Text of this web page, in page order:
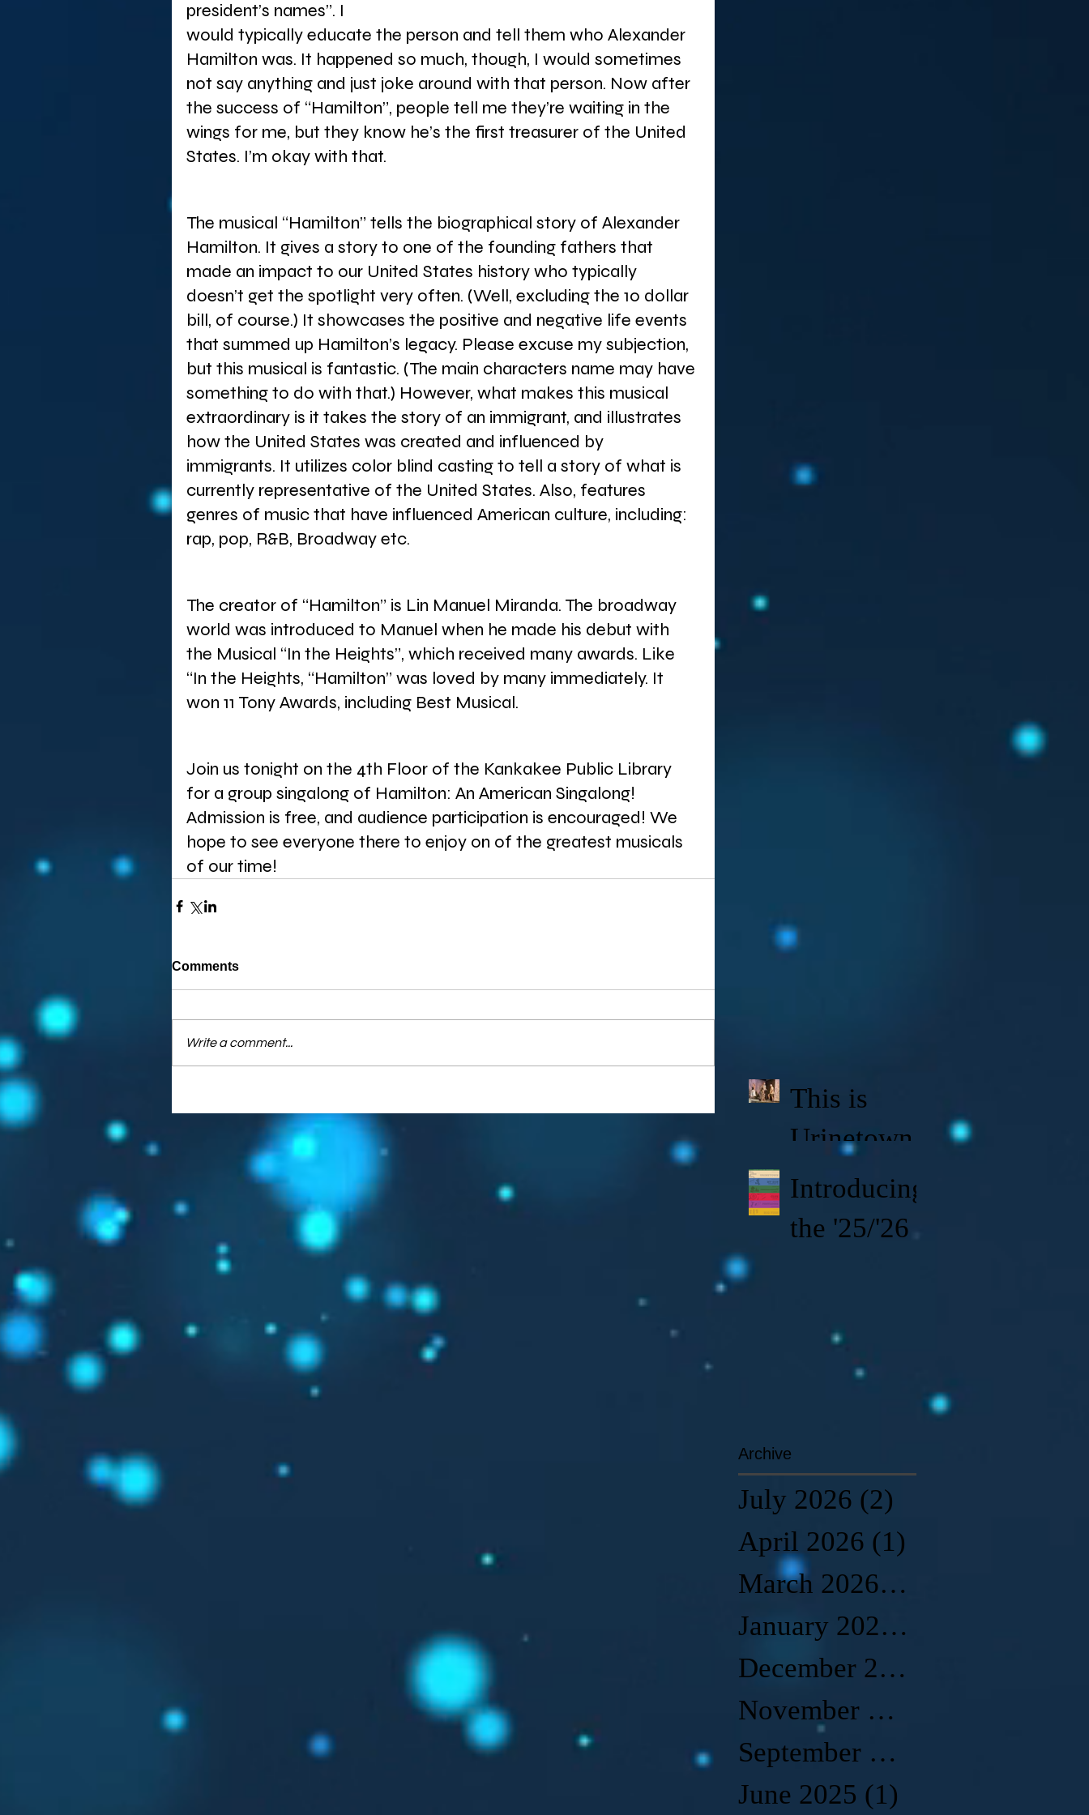
president’s names”. I
would typically educate the person and tell them who Alexander
Hamilton was. It happened so much, though, I would sometimes
not say anything and just joke around with that person. Now after
the success of “Hamilton”, people tell me they’re waiting in the
wings for me, but they know he’s the first treasurer of the United
States. I’m okay with that.
The musical “Hamilton” tells the biographical story of Alexander
Hamilton. It gives a story to one of the founding fathers that
made an impact to our United States history who typically
doesn’t get the spotlight very often. (Well, excluding the 10 dollar
bill, of course.) It showcases the positive and negative life events
that summed up Hamilton’s legacy. Please excuse my subjection,
but this musical is fantastic. (The main characters name may have
something to do with that.) However, what makes this musical
extraordinary is it takes the story of an immigrant, and illustrates
how the United States was created and influenced by
immigrants. It utilizes color blind casting to tell a story of what is
currently representative of the United States. Also, features
genres of music that have influenced American culture, including:
rap, pop, R&B, Broadway etc.
The creator of “Hamilton” is Lin Manuel Miranda. The broadway
world was introduced to Manuel when he made his debut with
the Musical “In the Heights”, which received many awards. Like
“In the Heights, “Hamilton” was loved by many immediately. It
won 11 Tony Awards, including Best Musical.
Join us tonight on the 4th Floor of the Kankakee Public Library
for a group singalong of Hamilton: An American Singalong!
Admission is free, and audience participation is encouraged! We
hope to see everyone there to enjoy on of the greatest musicals
of our time!
Comments
Write a comment...
This is
Urinetown!
Introducing
the '25/'26
Archive
July 2026 (2)
April 2026 (1)
March 2026
(1)
January 2026(2)
December 2025
November 2025
September 2025
June 2025 (1)